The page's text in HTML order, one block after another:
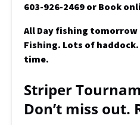
603-926-2469 or Book
All Day fishing tomorrow
Fishing. Lots of
time.
Striper
Don’t miss out.